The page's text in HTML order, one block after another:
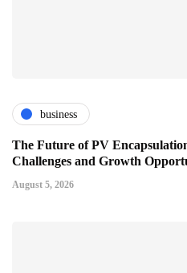
business
The Future of PV
Challenges and Growth
August 5, 2026